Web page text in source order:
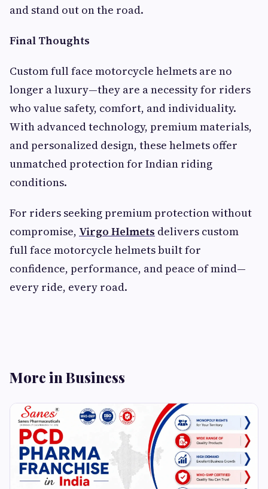
and stand out on the road.
Final Thoughts
Custom full face motorcycle helmets are no
longer a luxury—they are a necessity for riders
who value safety, comfort, and individuality.
With advanced technology, premium materials,
and personalized design, these helmets offer
unmatched protection for Indian riding
conditions.
For riders seeking premium protection without
compromise, Virgo Helmets delivers custom
full face motorcycle helmets built for
confidence, performance, and peace of mind—
every ride, every road.
More in Business